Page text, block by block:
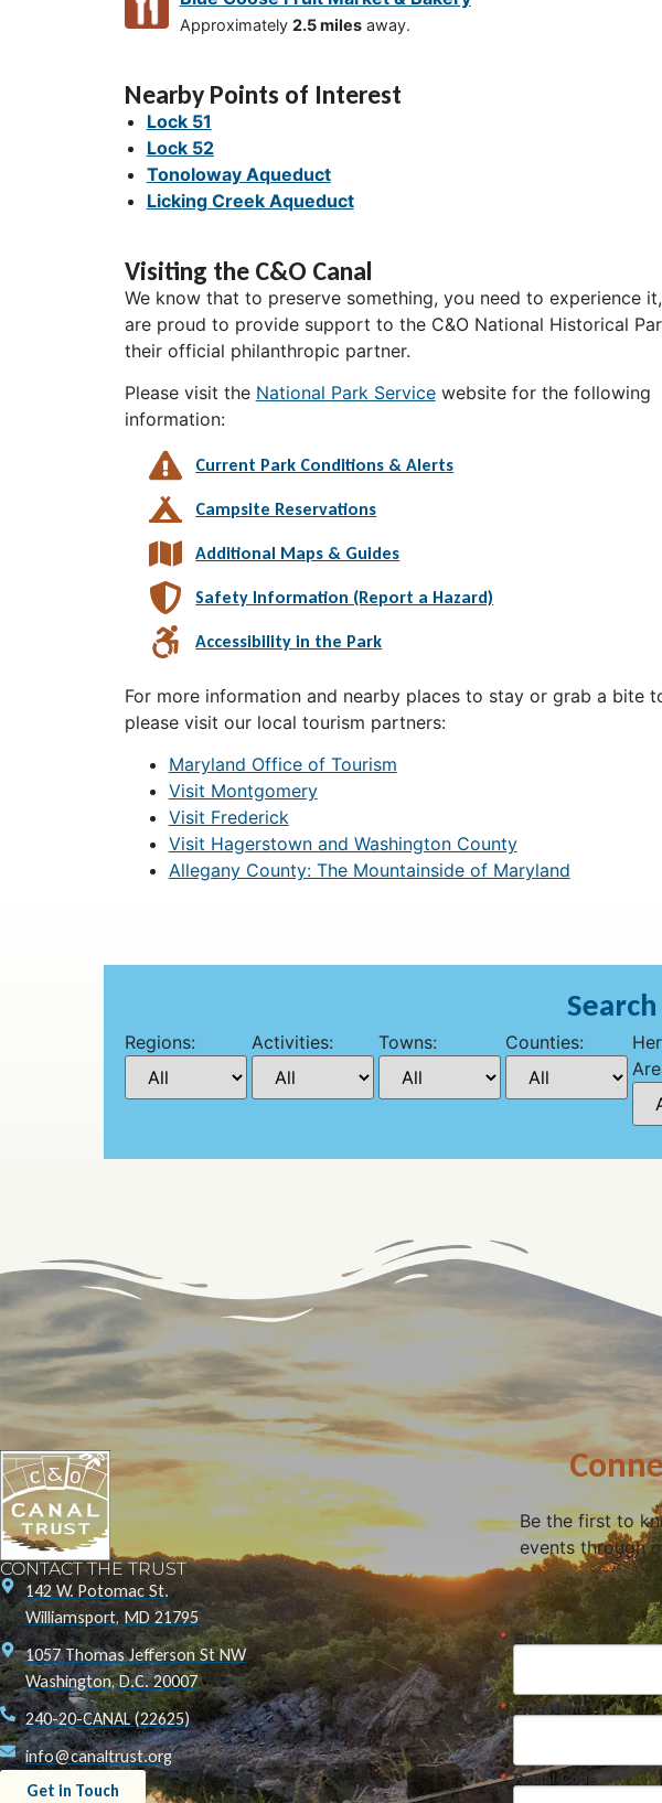
Approximately 2.5 milesaway.
Nearby Points of Interest
Lock 51
Lock 52
Tonoloway Aqueduct
Licking Creek Aqueduct
Visiting the C&O Canal
We know that to preserve something, you need to experience
are proud to provide support to the C&O National Historical
their official philanthropic partner.
Please visit the National Park Servicewebsite for the following
information:
Current Park Conditions & Alerts
Campsite Reservations
Additional Maps & Guides
Safety Information (Report a Hazard)
Accessibility in the Park
For more information and nearby places to stay or grab a bite
please visit our local tourism partners:
Maryland Office of Tourism
Visit Montgomery
Visit Frederick
Visit Hagerstown and Washington County
Allegany County: The Mountainside of Maryland
Regions: Activities: Towns: Counties:
CONTACT THE TRUST
142 W. Potomac St.
Williamsport, MD 21795
1057 Thomas Jefferson St NW
Washington, D.C. 20007
240-20-CANAL (22625)
info@canaltrust.org
Get in Touch
Be the first to
events through
Email
First Name
Postal Code